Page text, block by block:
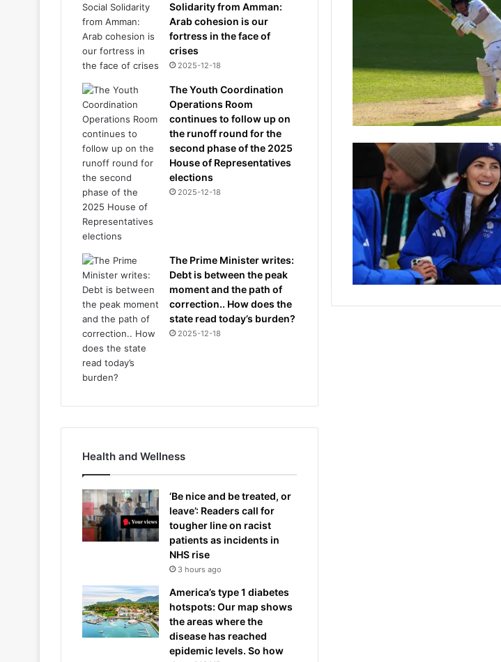
Solidarity from Amman:
Arab cohesion is our
fortress in the face of
crises
2025-12-18
The Youth Coordination
Operations Room
continues to follow up on
the runoff round for the
second phase of the 2025
House of Representatives
elections
2025-12-18
The Prime Minister writes:
Debt is between the peak
moment and the path of
correction.. How does the
state read today’s burden?
2025-12-18
Health and Wellness
‘Be nice and be treated, or
leave’: Readers call for
tougher line on racist
patients as incidents in
NHS rise
3 hours ago
America’s type 1 diabetes
hotspots: Our map shows
the areas where the
disease has reached
epidemic levels. So how